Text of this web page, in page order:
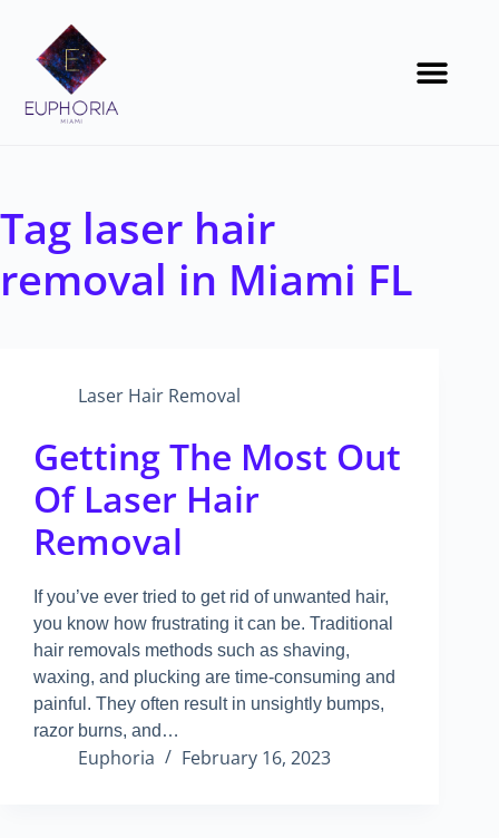
Tag laser hair
removal in Miami FL
Laser Hair Removal
Getting The Most Out
Of Laser Hair
Removal
If you’ve ever tried to get rid of unwanted hair,
you know how frustrating it can be. Traditional
hair removals methods such as shaving,
waxing, and plucking are time-consuming and
painful . They often result in unsightly bumps,
razor burns, and…
Euphoria February 16, 2023